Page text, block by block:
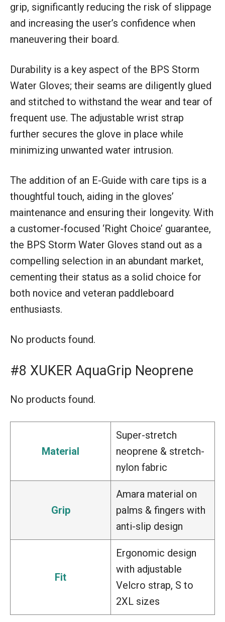
grip, significantly reducing the risk of slippage
and increasing the user’s confidence when
maneuvering their board.
Durability is a key aspect of the BPS Storm
Water Gloves; their seams are diligently glued
and stitched to withstand the wear and tear of
frequent use. The adjustable wrist strap
further secures the glove in place while
minimizing unwanted water intrusion.
The addition of an E-Guide with care tips is a
thoughtful touch, aiding in the gloves’
maintenance and ensuring their longevity. With
a customer-focused ‘Right Choice’ guarantee,
the BPS Storm Water Gloves stand out as a
compelling selection in an abundant market,
cementing their status as a solid choice for
both novice and veteran paddleboard
enthusiasts.
No products found.
#8 XUKER AquaGrip Neoprene
No products found.
Material
Super-stretch
neoprene & stretch-
nylon fabric
Grip
Amara material on
palms & fingers with
anti-slip design
Fit
Ergonomic design
with adjustable
Velcro strap, S to
2XL sizes